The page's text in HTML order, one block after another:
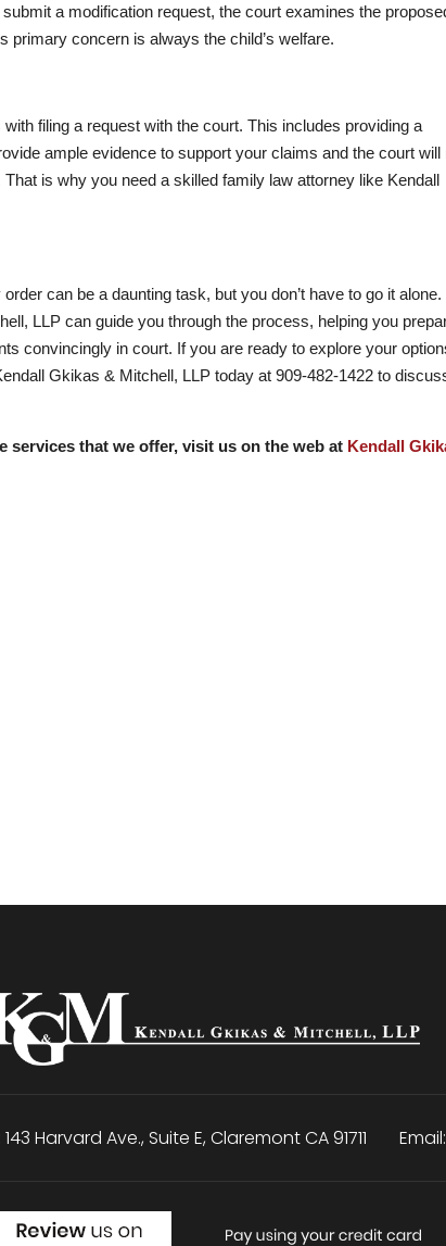
a modification request, the court examines the
primary concern is always the child’s welfare.
filing a request with the court. This includes providing a
ample evidence to support your claims and the court will
is why you need a skilled family law attorney like Kendall
can be a daunting task, but you don’t have to go it alone.
LLP can guide you through the process, helping you
convincingly in court. If you are ready to explore your
Gkikas & Mitchell, LLP today at909-482-1422 to
services that we offer, visit us on the web at Kendall
143 Harvard Ave., Suite E, ClaremontCA91711 Email: